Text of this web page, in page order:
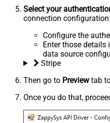
Select your
connection
Configure the
Enter those details
data source
Stripe
Then go to Previewtab
Once you do that,